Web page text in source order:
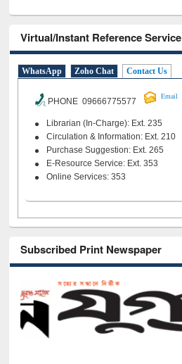
Virtual/Instant Reference Service
WhatsApp Zoho Chat Contact Us
PHONE 09666775577
Email
Librarian (In-Charge): Ext. 235
Circulation & Information: Ext. 210
Purchase Suggestion: Ext. 265
E-Resource Service: Ext. 353
Online Services: 353
Subscribed Print Newspaper